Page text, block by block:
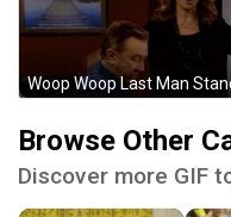
Browse Other
Discover more GIF